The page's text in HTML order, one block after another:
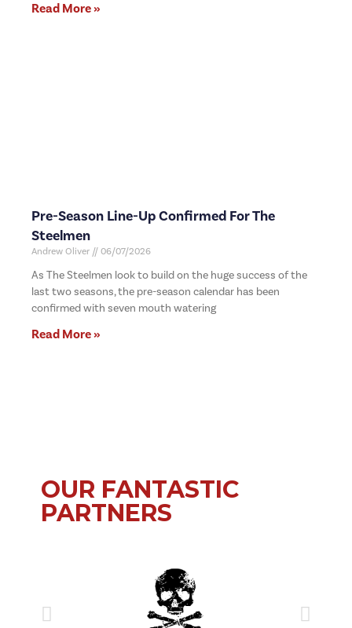
Read More »
Pre-Season Line-Up Confirmed For The
Steelmen
Andrew Oliver 06/07/2026
As The Steelmen look to build on the huge success of the
last two seasons, the pre-season calendar has been
confirmed with seven mouth watering
Read More »
OUR FANTASTIC
PARTNERS